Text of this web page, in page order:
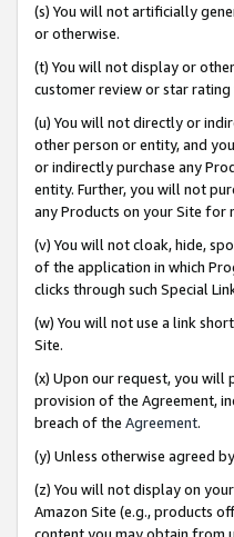
(s) You will not artificially
or otherwise.
(t) You will not display or
customer review or star rating
(u) You will not directly or
other person or entity, and
or indirectly purchase any
entity. Further, you will not
any Products on your Site for
(v) You will not cloak, hide,
of the application in which
clicks through such Special
(w) You will not use a link
Site.
(x) Upon our request, you
provision of the Agreement,
breach of the Agreement.
(y) Unless otherwise agreed
(z) You will not display on
Amazon Site (e.g., products
content you may obtain from